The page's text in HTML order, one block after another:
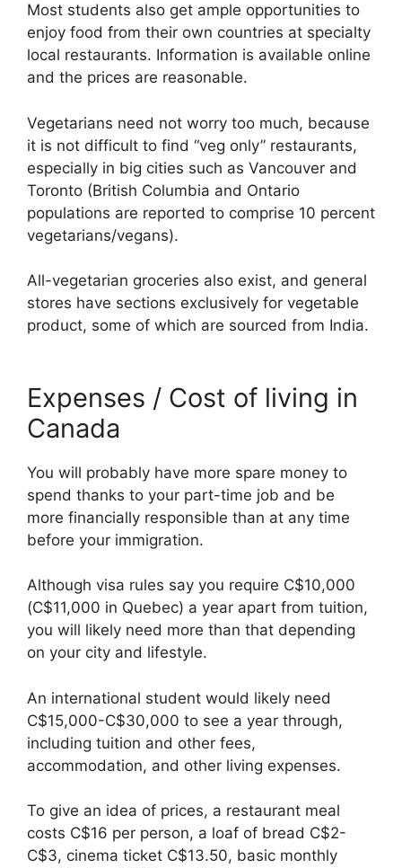
Most students also get ample opportunities to
enjoy food from their own countries at specialty
local restaurants. Information is available online
and the prices are reasonable.
Vegetarians need not worry too much, because
it is not difficult to find “veg only” restaurants,
especially in big cities such as Vancouver and
Toronto (British Columbia and Ontario
populations are reported to comprise 10 percent
vegetarians/vegans).
All-vegetarian groceries also exist, and general
stores have sections exclusively for vegetable
product, some of which are sourced from India.
Expenses / Cost of living in
Canada
You will probably have more spare money to
spend thanks to your part-time job and be
more financially responsible than at any time
before your immigration.
Although visa rules say you require C$10,000
(C$11,000 in Quebec) a year apart from tuition,
you will likely need more than that depending
on your city and lifestyle.
An international student would likely need
C$15,000-C$30,000 to see a year through,
including tuition and other fees,
accommodation, and other living expenses.
To give an idea of prices, a restaurant meal
costs C$16 per person, a loaf of bread C$2-
C$3, cinema ticket C$13.50, basic monthly